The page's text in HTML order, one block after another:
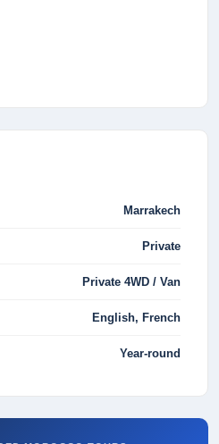
Marrakech
Private
Private 4WD / Van
English, French
Year-round